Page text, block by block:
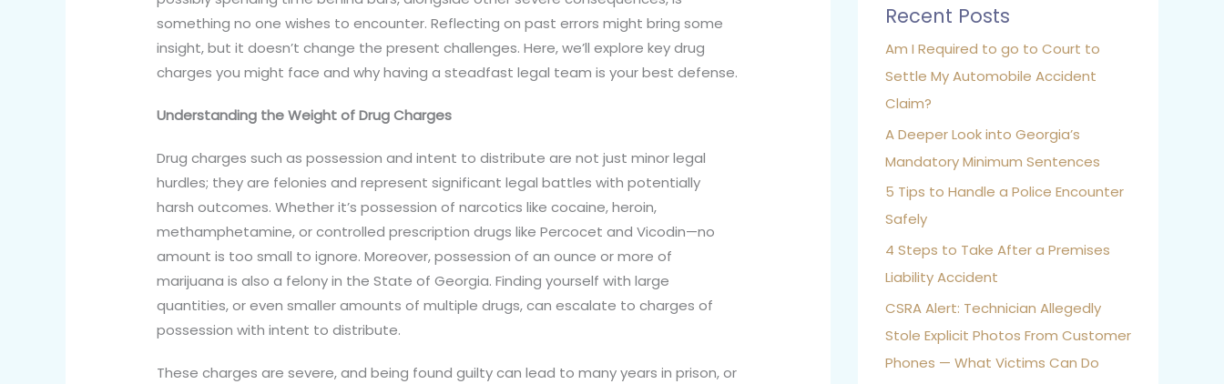
something no one wishes to encounter. Reflecting on past errors might bring some
insight, but it doesn’t change the present challenges. Here, we’ll explore key drug
charges you might face and why having a steadfast legal team is your best defense.
Understanding the Weight of Drug Charges
Drug charges such as possession and intent to distribute are not just minor legal
hurdles; they are felonies and represent significant legal battles with potentially
harsh outcomes. Whether it’s possession of narcotics like cocaine, heroin,
methamphetamine, or controlled prescription drugs like Percocet and Vicodin—no
amount is too small to ignore. Moreover, possession of an ounce or more of
marijuana is also a felony in the State of Georgia. Finding yourself with large
quantities, or even smaller amounts of multiple drugs, can escalate to charges of
possession with intent to distribute.
These charges are severe, and being found guilty can lead to many years in prison, or
Recent Posts
Am I Required to go to Court to
Settle My Automobile Accident
Claim?
A Deeper Look into Georgia’s
Mandatory Minimum Sentences
5 Tips to Handle a Police Encounter
Safely
4 Steps to Take After a Premises
Liability Accident
CSRA Alert: Technician Allegedly
Stole Explicit Photos From Customer
Phones — What Victims Can Do